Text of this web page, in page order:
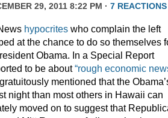
29, 2011 8:22 PM · 7 REACTIONS
hypocrites who complain the left
at the chance to do so themselves
Obama. In a Special Report
to be about“rough economic
mentioned that the
night than most others in Hawaii can
moved on to suggest that